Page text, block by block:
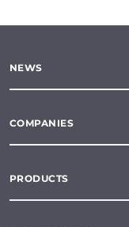
NEWS
COMPANIES
PRODUCTS